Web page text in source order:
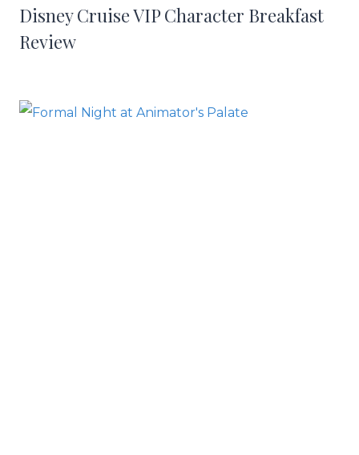
Disney Cruise VIP Character Breakfast
Review